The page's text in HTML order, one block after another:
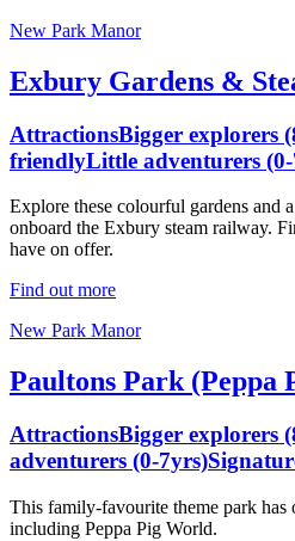
New Park Manor
Exbury Gardens &
AttractionsBigger explorers
friendlyLittle adventurers
Explore these colourful gardens and
onboard the Exbury steam railway.
have on offer.
Find out more
New Park Manor
Paultons Park (Peppa
AttractionsBigger explorers
adventurers (0-7yrs)
This family-favourite theme park has
including Peppa Pig World.